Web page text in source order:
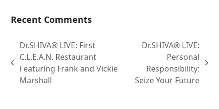
Recent Comments
Dr.SHIVA® LIVE: First
C.L.E.A.N. Restaurant
Featuring Frank and Vickie
Marshall
Dr.SHIVA® LIVE:
Personal
Responsibility:
Seize Your Future